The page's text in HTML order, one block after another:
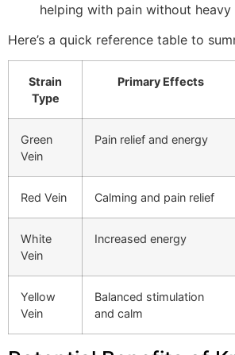
helping with pain without heavy
Here’s a quick reference table to
Strain
Type
Primary Effects
Green
Vein
Pain relief and energy
Red Vein Calming and pain relief
White
Vein
Increased energy
Yellow
Vein
Balanced stimulation
and calm